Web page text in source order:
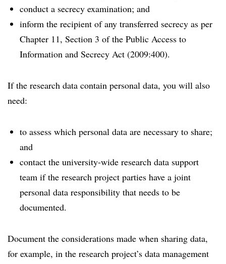
conduct a secrecy examination; and
inform the recipient of any transferred secrecy as per
Chapter 11, Section 3 of the Public Access to
Information and Secrecy Act (2009:400).
If the research data contain personal data, you will also
need:
to assess which personal data are necessary to share;
and
contact the university-wide research data support
team if the research project parties have a joint
personal data responsibility that needs to be
documented.
Document the considerations made when sharing data,
for example, in the research project’s data management